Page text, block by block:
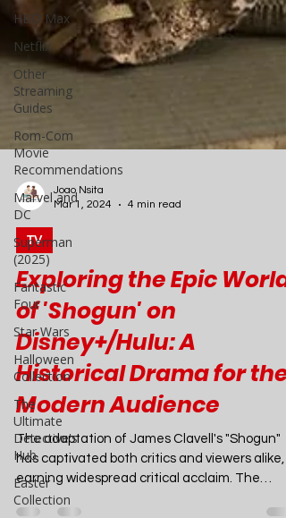
HBO Max
Netflix
Other
Streaming
Guides
Rom-Com
Movie
Recommendations
Marvel and
DC
Superman
(2025)
Fantastic
Four
Star Wars
Halloween
Collection
The
Ultimate
Detective's
Hub
Easter
Collection
Mar 1, 2024
4 min read
TV
Exploring the Epic World
of 'Shogun' on
Disney+/Hulu: A
Historical Drama for the
Modern Audience
The adaptation of James Clavell's "Shogun"